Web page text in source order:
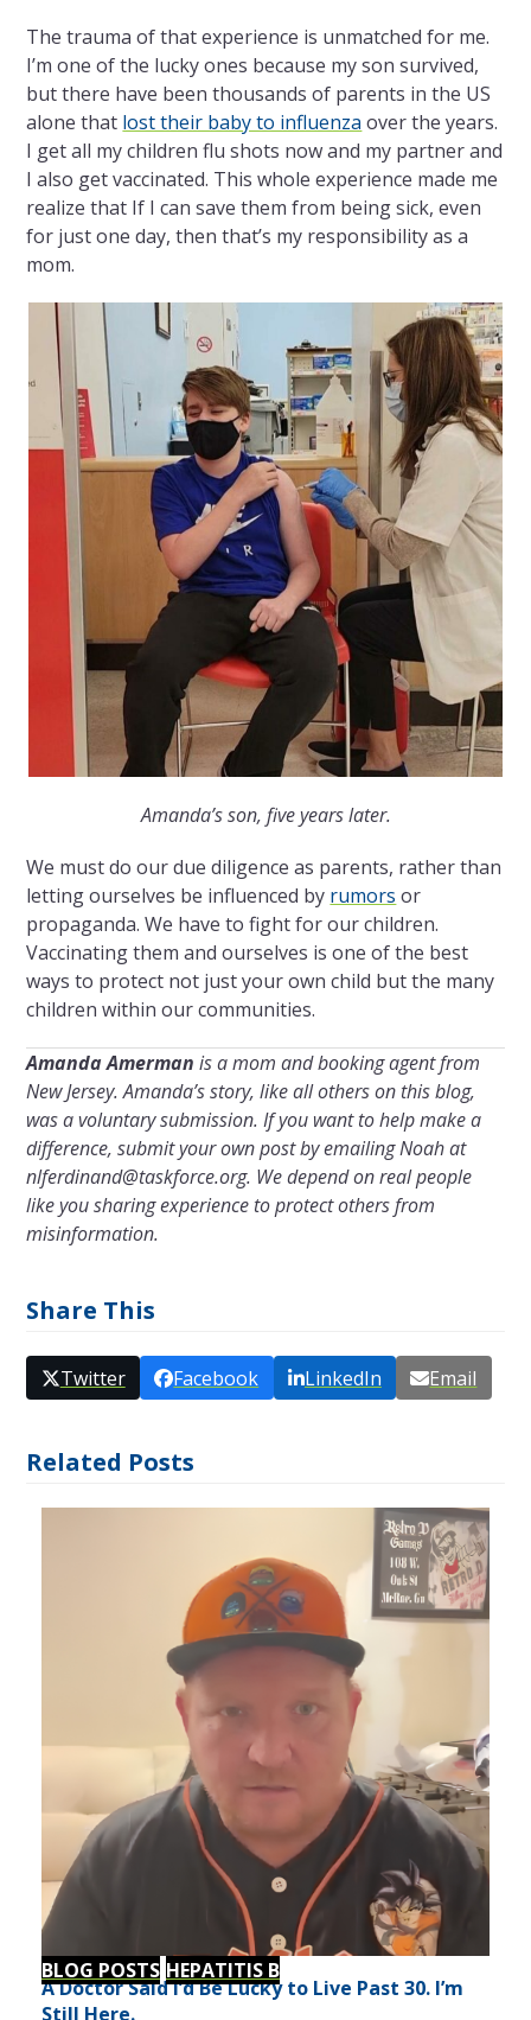
The trauma of that experience is unmatched for me.
I’m one of the lucky ones because my son survived,
but there have been thousands of parents in the US
alone that lost their baby to influenza over the years.
I get all my children flu shots now and my partner and
I also get vaccinated. This whole experience made me
realize that If I can save them from being sick, even
for just one day, then that’s my responsibility as a
mom.
Amanda’s son, five years later.
We must do our due diligence as parents, rather than
letting ourselves be influenced by rumors or
propaganda. We have to fight for our children.
Vaccinating them and ourselves is one of the best
ways to protect not just your own child but the many
children within our communities.
Amanda Amerman is a mom and booking agent from
New Jersey. Amanda’s story, like all others on this blog,
was a voluntary submission. If you want to help make a
difference, submit your own post by emailing Noah at
nlferdinand@taskforce.org. We depend on real people
like you sharing experience to protect others from
misinformation.
Share This
Twitter Facebook LinkedIn Email
Related Posts
BLOG POSTS HEPATITIS B
A Doctor Said I’d Be Lucky to Live Past 30. I’m
Still Here.